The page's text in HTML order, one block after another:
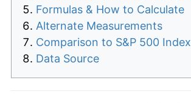
Formulas & How to Calculate
Alternate Measurements
Comparison to S&P 500 Index
Data Source